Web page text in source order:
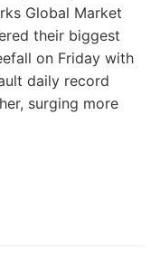
Global Market
their biggest
on Friday with
daily record
surging more